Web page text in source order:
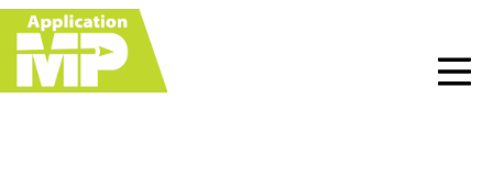
Menu
Skip
right
header
Skip
main
content
Skip
primary
sidebar
Skip
footer